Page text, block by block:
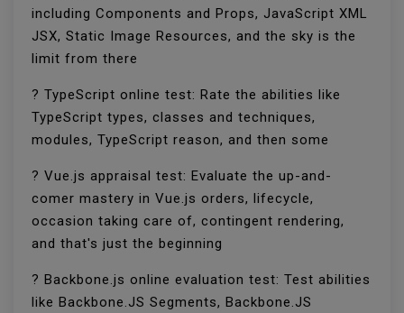
including Components and Props, JavaScript XML
JSX, Static Image Resources, and the sky is the
limit from there
? TypeScript online test: Rate the abilities like
TypeScript types, classes and techniques,
modules, TypeScript reason, and then some
? Vue.js appraisal test: Evaluate the up-and-
comer mastery in Vue.js orders, lifecycle,
occasion taking care of, contingent rendering,
and that's just the beginning
? Backbone.js online evaluation test: Test abilities
like Backbone.JS Segments, Backbone.JS